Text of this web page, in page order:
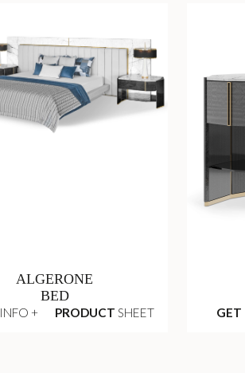
ALGERONE
BED
INFO + PRODUCT SHEET GET